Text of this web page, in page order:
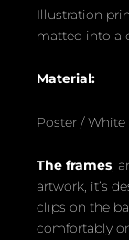
Illustration
matted into a
Material:
Poster /
The frames,
artwork, it’s
clips on the
comfortably